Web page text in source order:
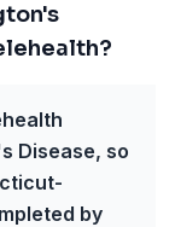
Disease, so
by